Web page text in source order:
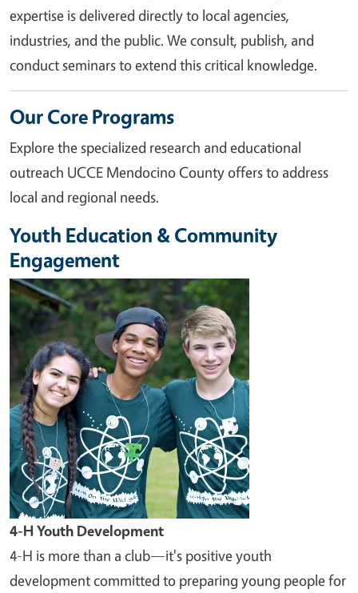
expertise is delivered directly to local agencies,
industries, and the public. We consult, publish, and
conduct seminars to extend this critical knowledge.
Our Core Programs
Explore the specialized research and educational
outreach UCCE Mendocino County offers to address
local and regional needs.
Youth Education & Community
Engagement
Image
4-H Youth Development
4-H is more than a club—it's positive youth
development committed to preparing young people for